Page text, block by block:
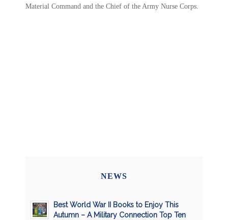
Material Command and the Chief of the Army Nurse Corps.
NEWS
Best World War II Books to Enjoy This
Autumn – A Military Connection Top Ten